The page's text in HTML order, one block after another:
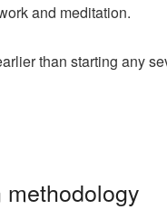
and meditation.
than starting any